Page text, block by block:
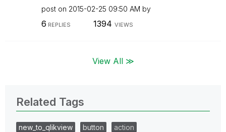
post on ‎2015-02-25 09:50 AM by
6 REPLIES 1394 VIEWS
View All ≫
Related Tags
new_to_qlikview button
action